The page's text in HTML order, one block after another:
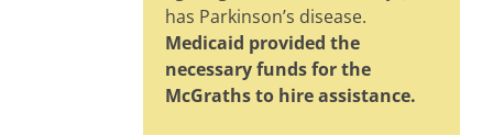
has Parkinson’s disease.
Medicaid provided the
necessary funds for the
McGraths to hire assistance.